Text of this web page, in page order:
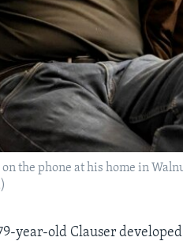
the phone at his home in
year-old Clauser